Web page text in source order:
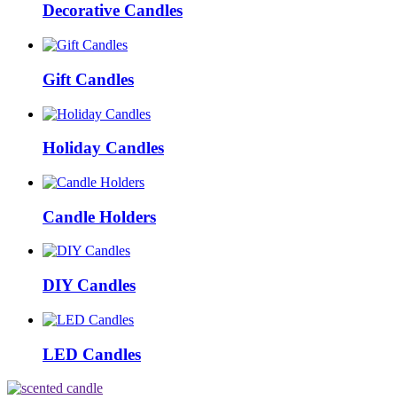
Decorative Candles
Gift Candles
Holiday Candles
Candle Holders
DIY Candles
LED Candles